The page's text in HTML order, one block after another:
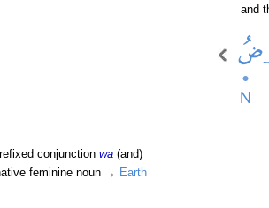
and
conjunction wa (and)
feminine noun → Earth